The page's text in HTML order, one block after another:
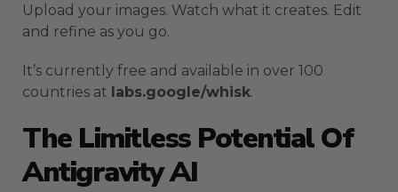
Upload your images. Watch what it creates. Edit
and refine as you go.
It’s currently free and available in over 100
countries at labs.google/whisk.
The Limitless Potential Of
Antigravity AI